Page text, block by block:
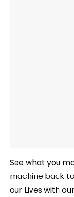
See what you
machine back
our Lives with